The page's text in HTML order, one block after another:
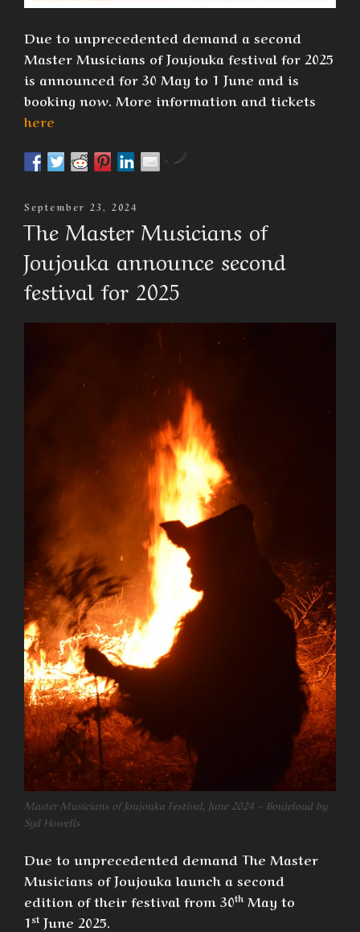
Due to unprecedented demand a second
Master Musicians of Joujouka festival for 2025
is announced for 30 May to 1 June and is
booking now. More information and tickets
here
by
Posted
September 23, 2024
The Master Musicians of
Joujouka announce second
festival for 2025
Master Musicians of Joujouka Festival, June 2024 – Boujeloud by
Syd Howells
Due to unprecedented demand The Master
Musicians of Joujouka launch a second
edition of their festival from 30thMay to
1stJune 2025.